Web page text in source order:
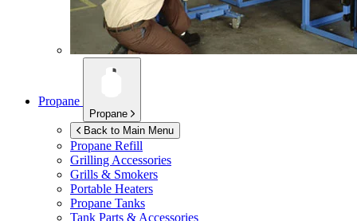
Propane
Propane
Back to Main Menu
Propane Refill
Grilling Accessories
Grills & Smokers
Portable Heaters
Propane Tanks
Tank Parts & Accessories